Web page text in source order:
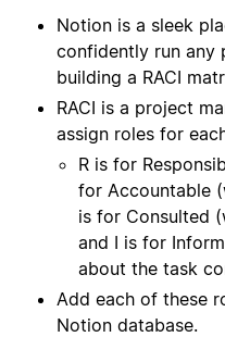
Notion is a sleek
confidently run any
building a RACI
RACI is a project
assign roles for
R is for
for Accountable
is for Consulted
and I is for
about the task
Add each of these
Notion database.